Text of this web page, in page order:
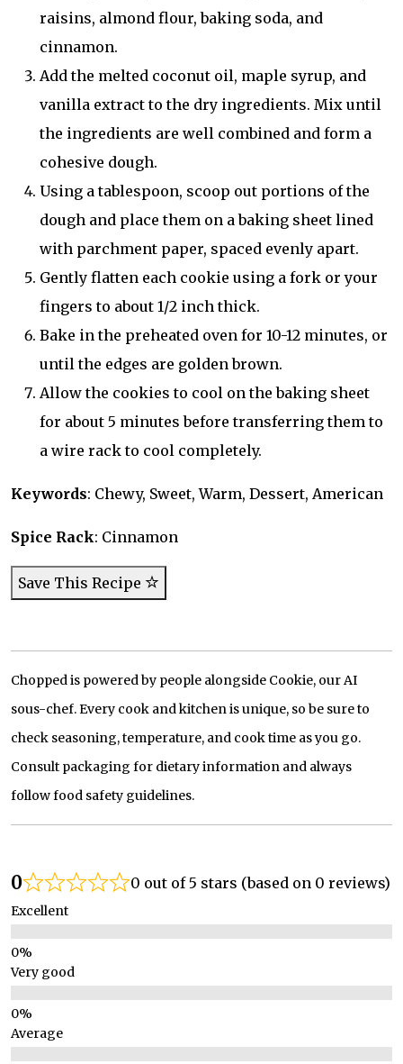
raisins, almond flour, baking soda, and
cinnamon.
Add the melted coconut oil, maple syrup, and
vanilla extract to the dry ingredients. Mix until
the ingredients are well combined and form a
cohesive dough.
Using a tablespoon, scoop out portions of the
dough and place them on a baking sheet lined
with parchment paper, spaced evenly apart.
Gently flatten each cookie using a fork or your
fingers to about 1/2 inch thick.
Bake in the preheated oven for 10-12 minutes, or
until the edges are golden brown.
Allow the cookies to cool on the baking sheet
for about 5 minutes before transferring them to
a wire rack to cool completely.
Keywords: Chewy, Sweet, Warm, Dessert, American
Spice Rack: Cinnamon
Save This Recipe
Chopped is powered by people alongside Cookie, our AI
sous-chef. Every cook and kitchen is unique, so be sure to
check seasoning, temperature, and cook time as you go.
Consult packaging for dietary information and always
follow food safety guidelines.
0 0 out of 5 stars (based on 0 reviews)
Excellent
Very good
Average